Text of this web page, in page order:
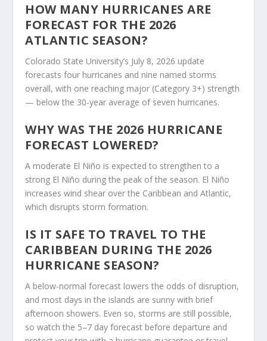
HOW MANY HURRICANES ARE
FORECAST FOR THE 2026
ATLANTIC SEASON?
Colorado State University’s July 8, 2026 update
forecasts four hurricanes and nine named storms
overall, with one reaching major (Category 3+) strength
— below the 30-year average of seven hurricanes.
WHY WAS THE 2026 HURRICANE
FORECAST LOWERED?
A moderate El Niño is expected to strengthen to a
strong El Niño during the peak of the season. El Niño
increases wind shear over the Caribbean and Atlantic,
which disrupts storm formation.
IS IT SAFE TO TRAVEL TO THE
CARIBBEAN DURING THE 2026
HURRICANE SEASON?
A below-normal forecast lowers the odds of disruption,
and most days in the islands are sunny with brief
afternoon showers. Even so, storms are still possible,
so watch the 5–7 day forecast before departure and